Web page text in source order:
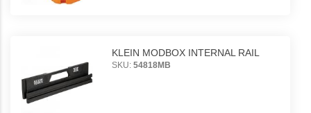
KLEIN MODBOX INTERNAL RAIL
SKU: 54818MB